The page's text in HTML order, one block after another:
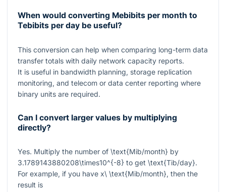
When would converting Mebibits per month to
Tebibits per day be useful?
This conversion can help when comparing long-term data
transfer totals with daily network capacity reports.
It is useful in bandwidth planning, storage replication
monitoring, and telecom or data center reporting where
binary units are required.
Can I convert larger values by multiplying
directly?
Yes. Multiply the number of \text{Mib/month} by
3.1789143880208\times10^{-8} to get \text{Tib/day}.
For example, if you have x\ \text{Mib/month}, then the
result is